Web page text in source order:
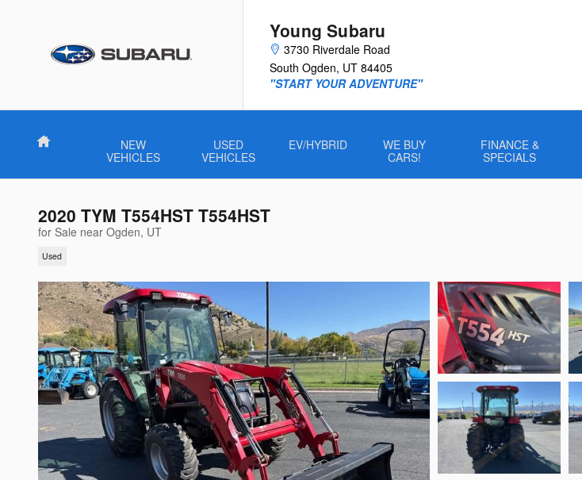
Young Subaru
3730 Riverdale Road
South Ogden, UT 84405
"START YOUR ADVENTURE"
Home
NEW
VEHICLES
USED
VEHICLES
EV/HYBRID
WE BUY
CARS!
FINANCE &
SPECIALS
2020 TYM T554HST T554HST
for Sale near Ogden, UT
Used